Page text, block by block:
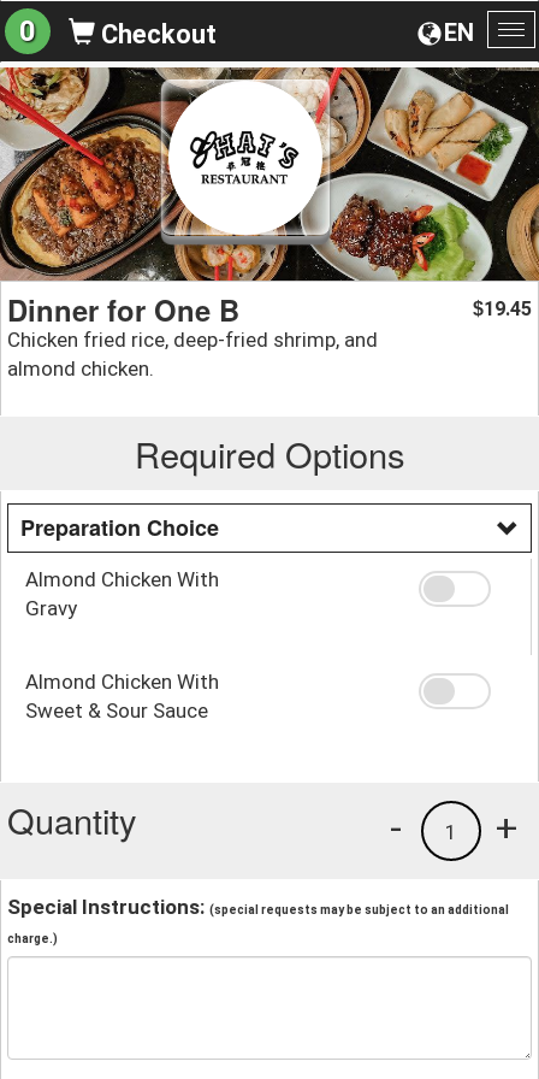
EN
0 Checkout
Dinner for One B
Chicken fried rice, deep-fried shrimp, and
almond chicken.
$19.45
Required Options
Preparation Choice
Almond Chicken With
Gravy
Almond Chicken With
Sweet & Sour Sauce
Quantity +
1
-
Special Instructions: (special requests may be subject to an additional
charge.)